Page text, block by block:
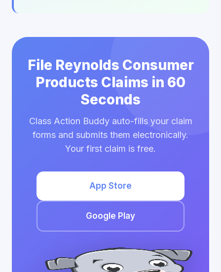
File Reynolds Consumer
Products Claims in 60
Seconds
Class Action Buddy auto-fills your claim
forms and submits them electronically.
Your first claim is free.
App Store
Google Play